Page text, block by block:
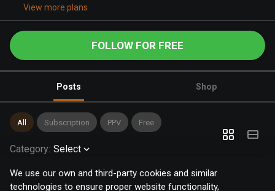
We use our own and third-party cookies and similar
technologies to ensure proper website functionality,
View more plans
FOLLOW FOR FREE
Posts Shop
All Subscription PPV Free
Category: Select